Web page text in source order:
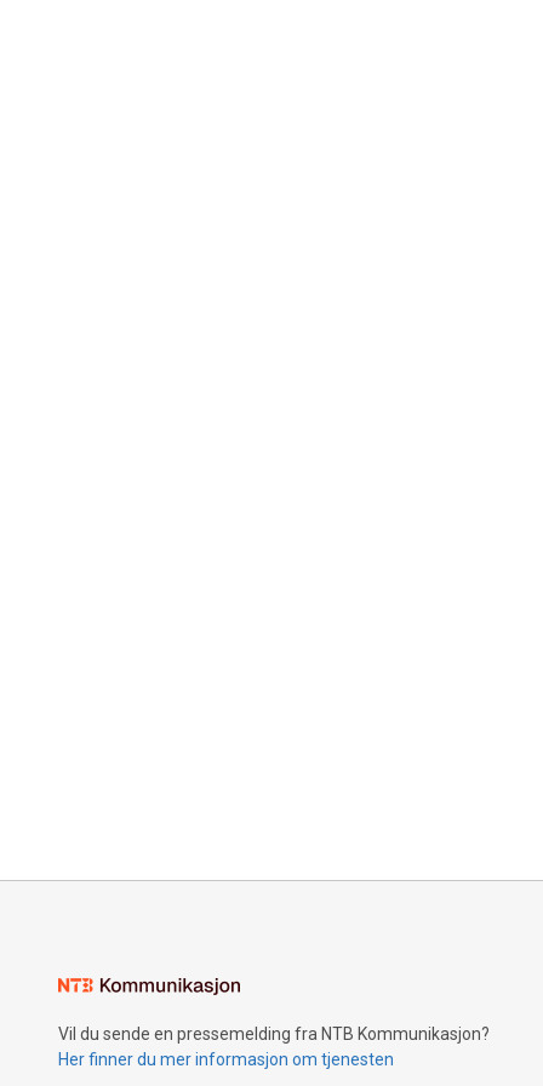
Vil du sende en pressemelding fra NTB Kommunikasjon?
Her finner du mer informasjon om tjenesten